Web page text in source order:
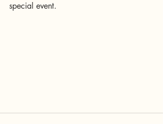
special event.